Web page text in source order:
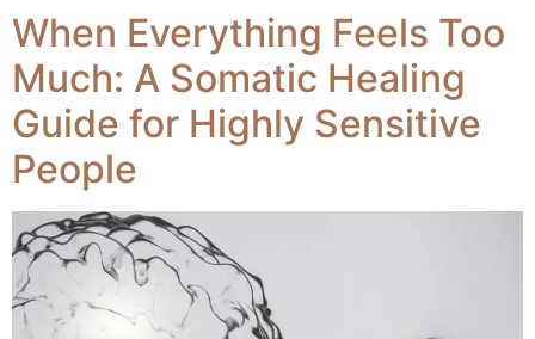
When Everything Feels Too
Much: A Somatic Healing
Guide for Highly Sensitive
People